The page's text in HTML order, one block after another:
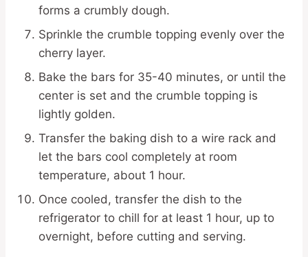
forms a crumbly dough.
Sprinkle the crumble topping evenly over the
cherry layer.
Bake the bars for 35-40 minutes, or until the
center is set and the crumble topping is
lightly golden.
Transfer the baking dish to a wire rack and
let the bars cool completely at room
temperature, about 1 hour.
Once cooled, transfer the dish to the
refrigerator to chill for at least 1 hour, up to
overnight, before cutting and serving.